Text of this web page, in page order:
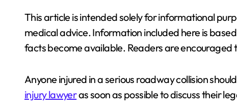
This article is intended solely for informational
medical advice. Information included here is
facts become available. Readers are encouraged
Anyone injured in a serious roadway collision
injury lawyeras soon as possible to discuss their